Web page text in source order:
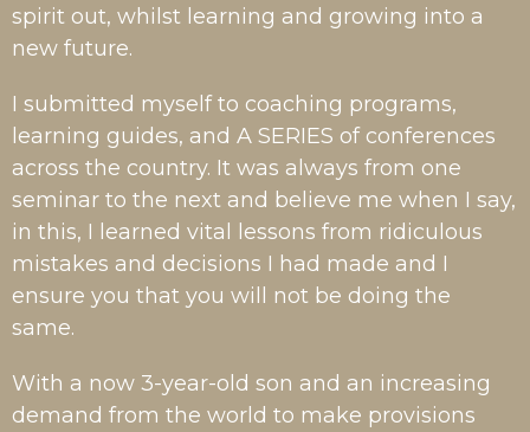
spirit out, whilst learning and growing into a
new future.
I submitted myself to coaching programs,
learning guides, and A SERIES of conferences
across the country. It was always from one
seminar to the next and believe me when I say,
in this, I learned vital lessons from ridiculous
mistakes and decisions I had made and I
ensure you that you will not be doing the
same.
With a now 3-year-old son and an increasing
demand from the world to make provisions